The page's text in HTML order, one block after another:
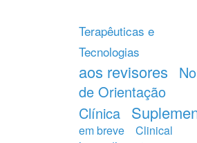
Terapêuticas e
Tecnologias
aos revisores
de Orientação
Clínica
em breve
Clinical